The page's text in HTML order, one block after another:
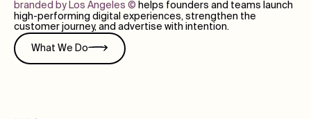
branded by Los Angeles © helps founders and teams launch
high-performing digital experiences, strengthen the
customer journey, and advertise with intention.
What We Do